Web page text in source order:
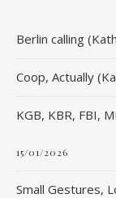
Berlin calling
Coop, Actually
KGB, KBR, FBI,
15/01/2026
Small Gestures,